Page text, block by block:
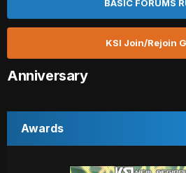
BASIC FORUMS
KSI Join/Rejoin
Anniversary
Awards